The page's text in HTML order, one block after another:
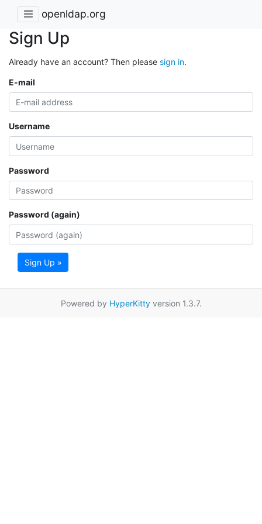
openldap.org
Sign Up
Already have an account? Then please sign in.
E-mail
Username
Password
Password (again)
Sign Up »
Powered by HyperKittyversion 1.3.7.